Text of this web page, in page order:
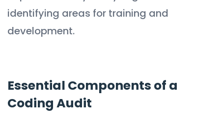
identifying areas for training and
development.
Essential Components of a
Coding Audit